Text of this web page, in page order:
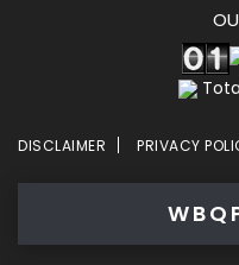
DISCLAIMER PRIVACY